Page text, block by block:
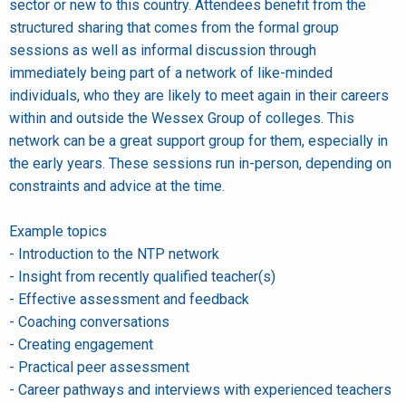
sector or new to this country. Attendees benefit from the
structured sharing that comes from the formal group
sessions as well as informal discussion through
immediately being part of a network of like-minded
individuals, who they are likely to meet again in their careers
within and outside the Wessex Group of colleges. This
network can be a great support group for them, especially in
the early years. These sessions run in-person, depending on
constraints and advice at the time.
Example topics
- Introduction to the NTP network
- Insight from recently qualified teacher(s)
- Effective assessment and feedback
- Coaching conversations
- Creating engagement
- Practical peer assessment
- Career pathways and interviews with experienced teachers